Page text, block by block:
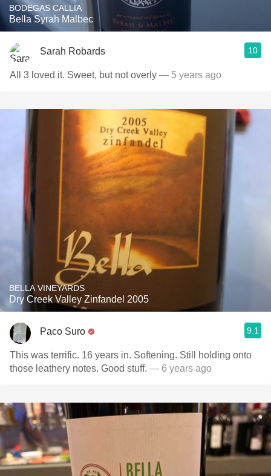
BODEGAS CALLIA
Bella Syrah Malbec
Sarah Robards 10
All 3 loved it. Sweet, but not overly — 5 years ago
BELLA VINEYARDS
Dry Creek Valley Zinfandel 2005
Paco Suro 9.1
This was terrific. 16 years in. Softening. Still holding onto
those leathery notes. Good stuff. — 6 years ago